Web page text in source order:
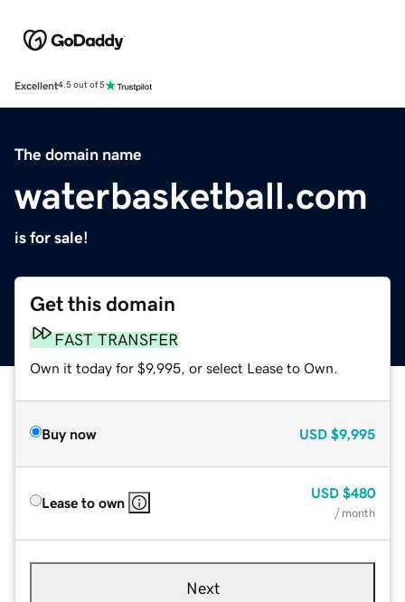
Excellent4.5 out of 5
The domain name
waterbasketball.com
is for sale!
Get this domain
FAST TRANSFER
Own it today for $9,995, or select Lease to Own.
Buy now USD $9,995
Lease to own
USD $480
/ month
Next